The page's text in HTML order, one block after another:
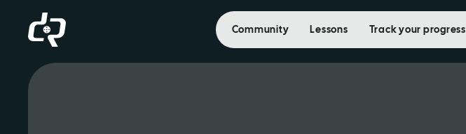
Community Lessons Track your progress